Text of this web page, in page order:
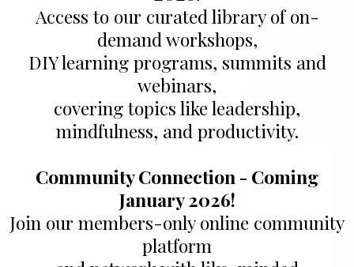
Access to our curated library of on-
demand workshops,
DIY learning programs, summits and
webinars,
covering topics like leadership,
mindfulness, and productivity.
Community Connection - Coming
January 2026!
Join our members-only online community
platform